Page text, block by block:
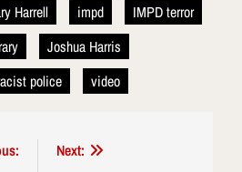
Harrell impd
IMPD terror
Joshua Harris
police video
Next: